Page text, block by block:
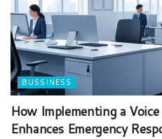
BUSSINESS
How Implementing a
Enhances Emergency